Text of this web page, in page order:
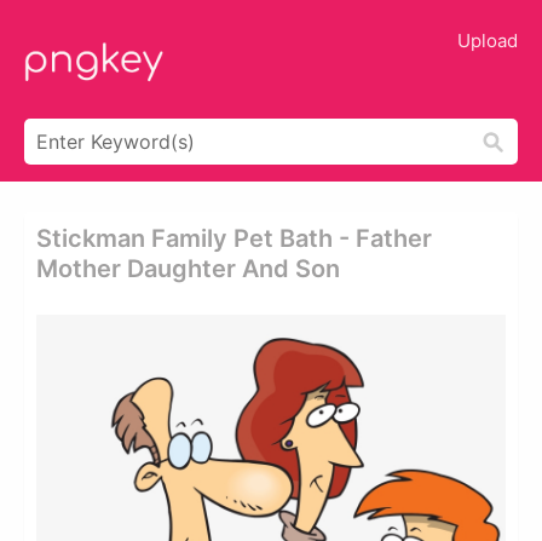
Upload
Stickman Family Pet Bath - Father
Mother Daughter And Son